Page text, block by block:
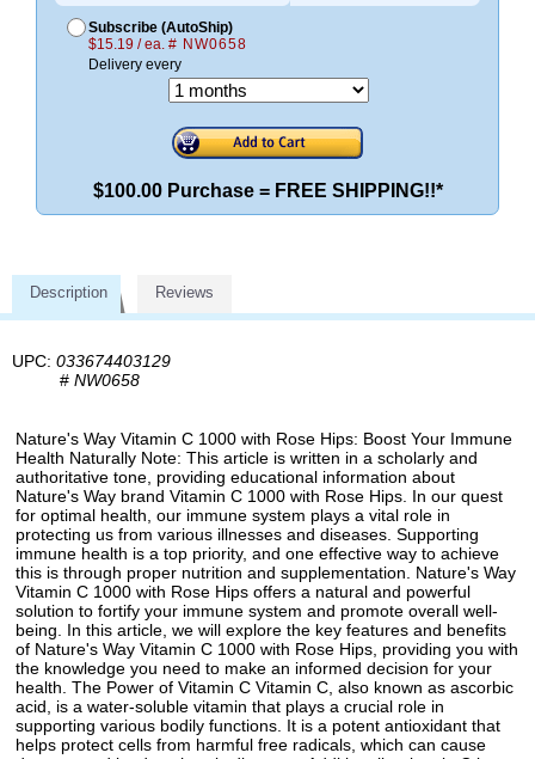
Subscribe (AutoShip)
$15.19 / ea. # NW0658
Delivery every
$100.00 Purchase = FREE SHIPPING!!*
Description Reviews
UPC: 033674403129
# NW0658
Nature's Way Vitamin C 1000 with Rose Hips: Boost Your Immune
Health Naturally Note: This article is written in a scholarly and
authoritative tone, providing educational information about
Nature's Way brand Vitamin C 1000 with Rose Hips. In our quest
for optimal health, our immune system plays a vital role in
protecting us from various illnesses and diseases. Supporting
immune health is a top priority, and one effective way to achieve
this is through proper nutrition and supplementation. Nature's Way
Vitamin C 1000 with Rose Hips offers a natural and powerful
solution to fortify your immune system and promote overall well-
being. In this article, we will explore the key features and benefits
of Nature's Way Vitamin C 1000 with Rose Hips, providing you with
the knowledge you need to make an informed decision for your
health. The Power of Vitamin C Vitamin C, also known as ascorbic
acid, is a water-soluble vitamin that plays a crucial role in
supporting various bodily functions. It is a potent antioxidant that
helps protect cells from harmful free radicals, which can cause